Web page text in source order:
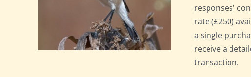
responses'
rate (£250)
a single
receive a
transaction.